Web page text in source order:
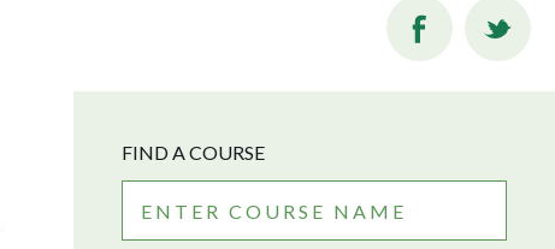
FIND A COURSE